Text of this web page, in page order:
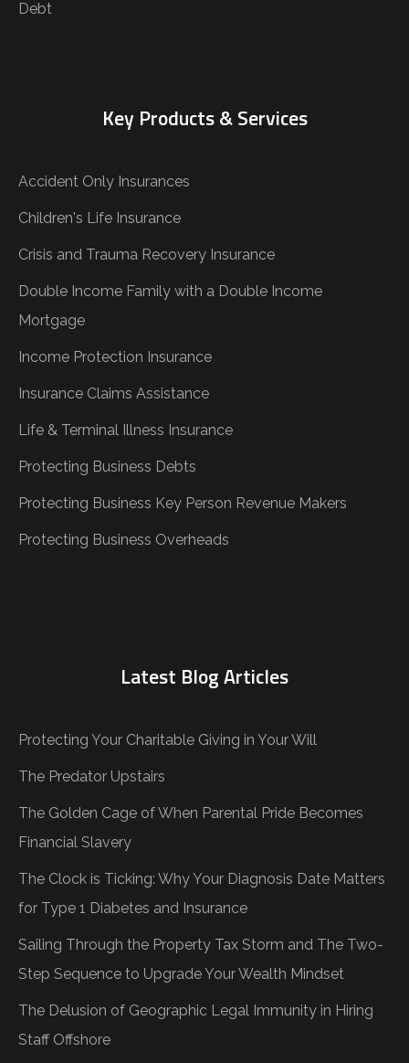
Debt
Key Products & Services
Accident Only Insurances
Children's Life Insurance
Crisis and Trauma Recovery Insurance
Double Income Family with a Double Income
Mortgage
Income Protection Insurance
Insurance Claims Assistance
Life & Terminal Illness Insurance
Protecting Business Debts
Protecting Business Key Person Revenue Makers
Protecting Business Overheads
Latest Blog Articles
Protecting Your Charitable Giving in Your Will
The Predator Upstairs
The Golden Cage of When Parental Pride Becomes
Financial Slavery
The Clock is Ticking: Why Your Diagnosis Date Matters
for Type 1 Diabetes and Insurance
Sailing Through the Property Tax Storm and The Two-
Step Sequence to Upgrade Your Wealth Mindset
The Delusion of Geographic Legal Immunity in Hiring
Staff Offshore